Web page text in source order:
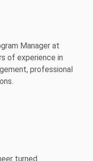
Manager at
of experience in
professional
turned